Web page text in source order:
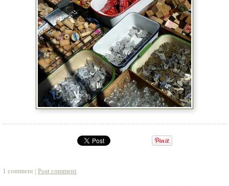
1 comment | Post comment